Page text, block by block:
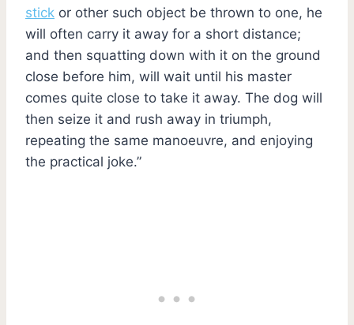
stick or other such object be thrown to one, he
will often carry it away for a short distance;
and then squatting down with it on the ground
close before him, will wait until his master
comes quite close to take it away. The dog will
then seize it and rush away in triumph,
repeating the same manoeuvre, and enjoying
the practical joke.”